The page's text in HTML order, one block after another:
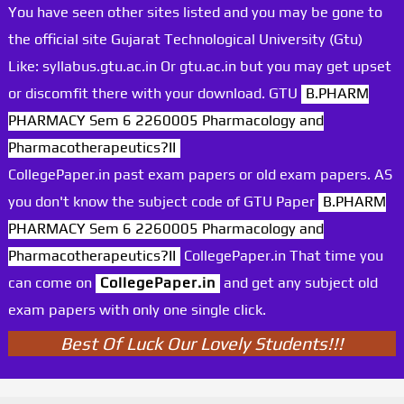
You have seen other sites listed and you may be gone to
the official site Gujarat Technological University (Gtu)
Like: syllabus.gtu.ac.in Or gtu.ac.in but you may get upset
or discomfit there with your download. GTU B.PHARM
PHARMACY Sem 6 2260005 Pharmacology and
Pharmacotherapeutics?II
CollegePaper.in past exam papers or old exam papers. AS
you don't know the subject code of GTU Paper B.PHARM
PHARMACY Sem 6 2260005 Pharmacology and
Pharmacotherapeutics?II CollegePaper.in That time you
can come on CollegePaper.in and get any subject old
exam papers with only one single click.
Best Of Luck Our Lovely Students!!!